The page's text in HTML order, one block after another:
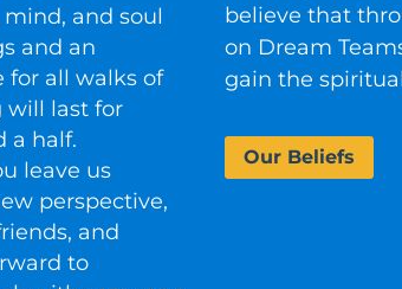
and soul
and an
for all walks of
will last for
a half.
leave us
perspective,
and
to
believe that
on Dream
gain the
Our Beliefs